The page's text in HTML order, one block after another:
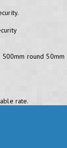
round 50mm
rate.